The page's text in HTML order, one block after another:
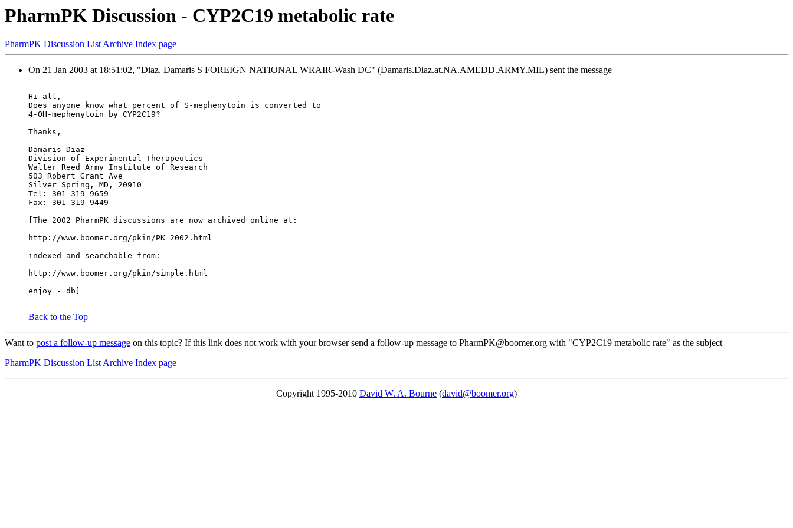
PharmPK Discussion - CYP2C19 metabolic rate
PharmPK Discussion List Archive Index page
On 21 Jan 2003 at 18:51:02, "Diaz, Damaris S FOREIGN NATIONAL WRAIR-Wash DC" (Damaris.Diaz.at.NA.AMEDD.ARMY.MIL) sent the message
Hi all,
Does anyone know what percent of S-mephenytoin is converted to
4-OH-mephenytoin by CYP2C19?
Thanks,
Damaris Diaz
Division of Experimental Therapeutics
Walter Reed Army Institute of Research
503 Robert Grant Ave
Silver Spring, MD, 20910
Tel: 301-319-9659
Fax: 301-319-9449
[The 2002 PharmPK discussions are now archived online at:
http://www.boomer.org/pkin/PK_2002.html
indexed and searchable from:
http://www.boomer.org/pkin/simple.html
enjoy - db]
Back to the Top
Want to post a follow-up message on this topic? If this link does not work with your browser send a follow-up message to PharmPK@boomer.org with "CYP2C19 metabolic rate" as the subject
PharmPK Discussion List Archive Index page
Copyright 1995-2010 David W. A. Bourne (david@boomer.org)